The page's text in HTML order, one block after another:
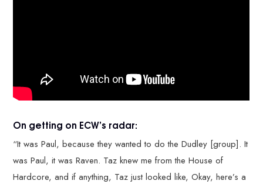
On getting on ECW’s radar:
“It was Paul, because they wanted to do the Dudley [group]. It
was Paul, it was Raven. Taz knew me from the House of
Hardcore, and if anything, Taz just looked like, Okay, here’s a